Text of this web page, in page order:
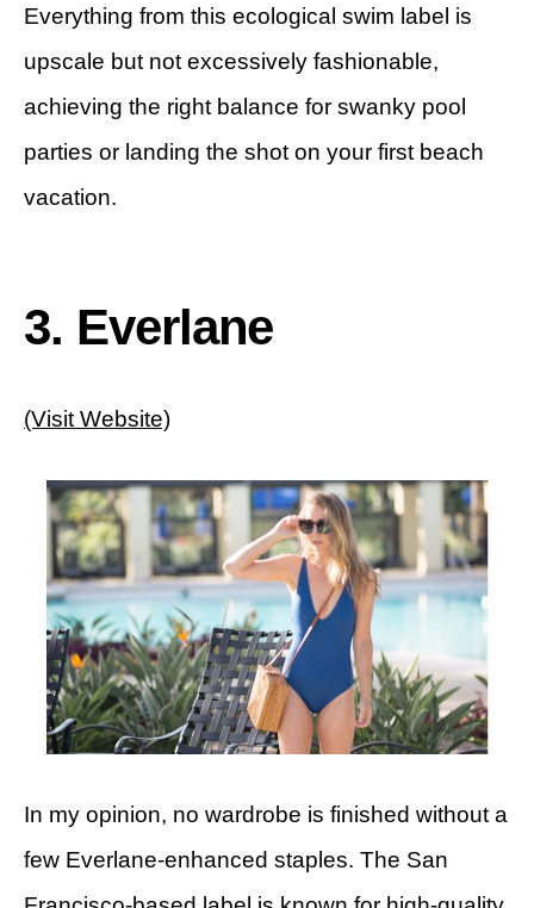
Everything from this ecological swim label is
upscale but not excessively fashionable,
achieving the right balance for swanky pool
parties or landing the shot on your first beach
vacation.
3. Everlane
(Visit Website)
In my opinion, no wardrobe is finished without a
few Everlane-enhanced staples. The San